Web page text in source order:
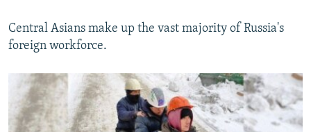
Central Asians make up the vast majority of Russia's
foreign workforce.